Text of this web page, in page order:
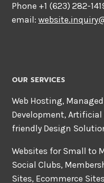
Phone +1 ‪(623) 282-
email:
OUR SERVICES
Web Hosting,
Development,
friendly Design
Websites for Small to
Social Clubs,
Sites, Ecommerce